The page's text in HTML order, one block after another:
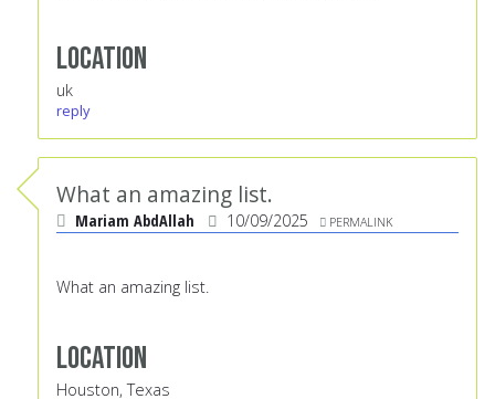
Location
uk
reply
What an amazing list.
Mariam AbdAllah 10/09/2025 PERMALINK
What an amazing list.
Location
Houston, Texas